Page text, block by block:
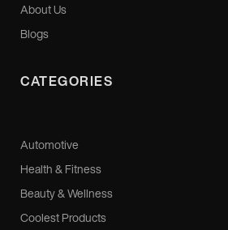
About Us
Blogs
CATEGORIES
Automotive
Health & Fitness
Beauty & Wellness
Coolest Products